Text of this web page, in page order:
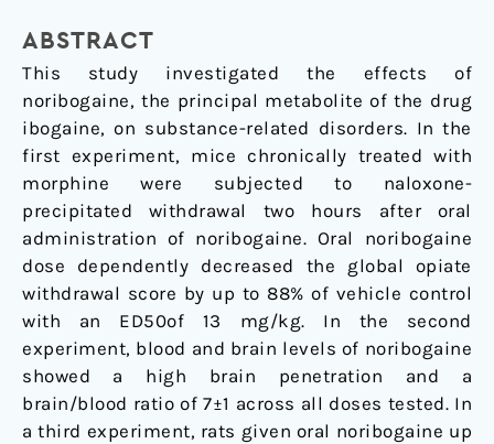
ABSTRACT
This study investigated the effects of
noribogaine, the principal metabolite of the drug
ibogaine, on substance-related disorders. In the
first experiment, mice chronically treated with
morphine were subjected to naloxone-
precipitated withdrawal two hours after oral
administration of noribogaine. Oral noribogaine
dose dependently decreased the global opiate
withdrawal score by up to 88% of vehicle control
with an ED50of 13 mg/kg. In the second
experiment, blood and brain levels of noribogaine
showed a high brain penetration and a
brain/blood ratio of 7±1 across all doses tested. In
a third experiment, rats given oral noribogaine up
associated
with
place
preference
in
rodents